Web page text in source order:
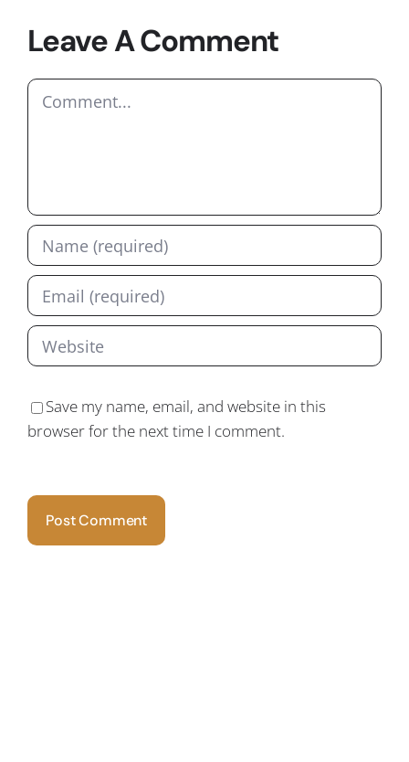
Leave A Comment
Comment
Save my name, email, and website in this
browser for the next time I comment.